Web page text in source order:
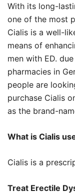
With its long-
one of the most
Cialis is a well-
means of
men with ED.
pharmacies in
people are
purchase Cialis
as the brand-
What is Cialis
Cialis is a
Treat Erectile